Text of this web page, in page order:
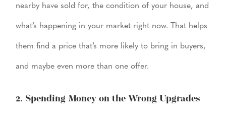
nearby have sold for, the condition of your house, and
what’s happening in your market right now. That helps
them find a price that’s more likely to bring in buyers,
and maybe even more than one offer.
2. Spending Money on the Wrong Upgrades